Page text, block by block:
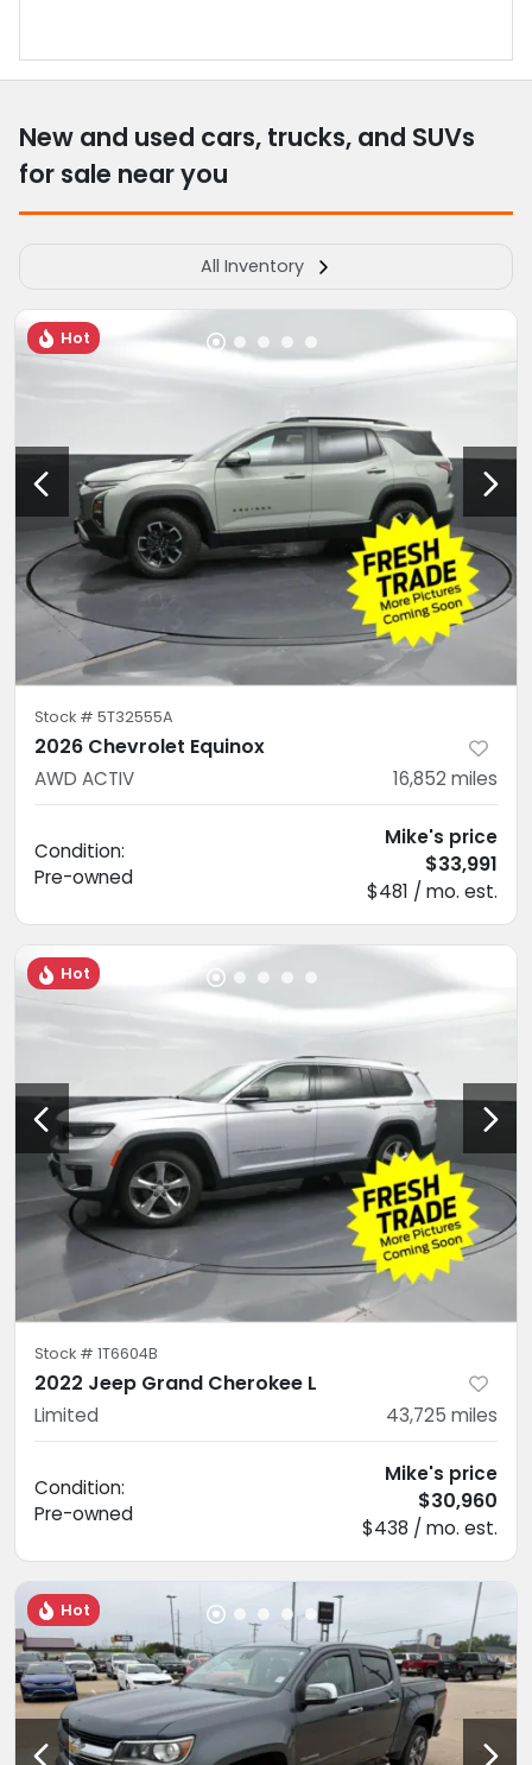
New and used cars, trucks, and SUVs
for sale near you
All Inventory
Hot
Stock # 5T32555A
2026 Chevrolet Equinox
AWD ACTIV 16,852 miles
Condition:
Pre-owned
Mike's price
$33,991
$481 / mo. est.
Hot
Stock # 1T6604B
2022 Jeep Grand Cherokee L
Limited 43,725 miles
Condition:
Pre-owned
Mike's price
$30,960
$438 / mo. est.
Hot